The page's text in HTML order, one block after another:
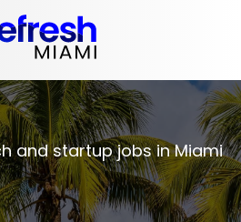
and startup jobs in Miami